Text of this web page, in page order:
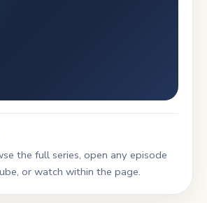
the full series, open any episode
or watch within the page.